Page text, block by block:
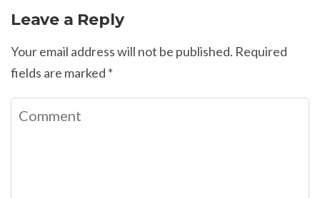
Leave a Reply
Your email address will not be published. Required
fields are marked *